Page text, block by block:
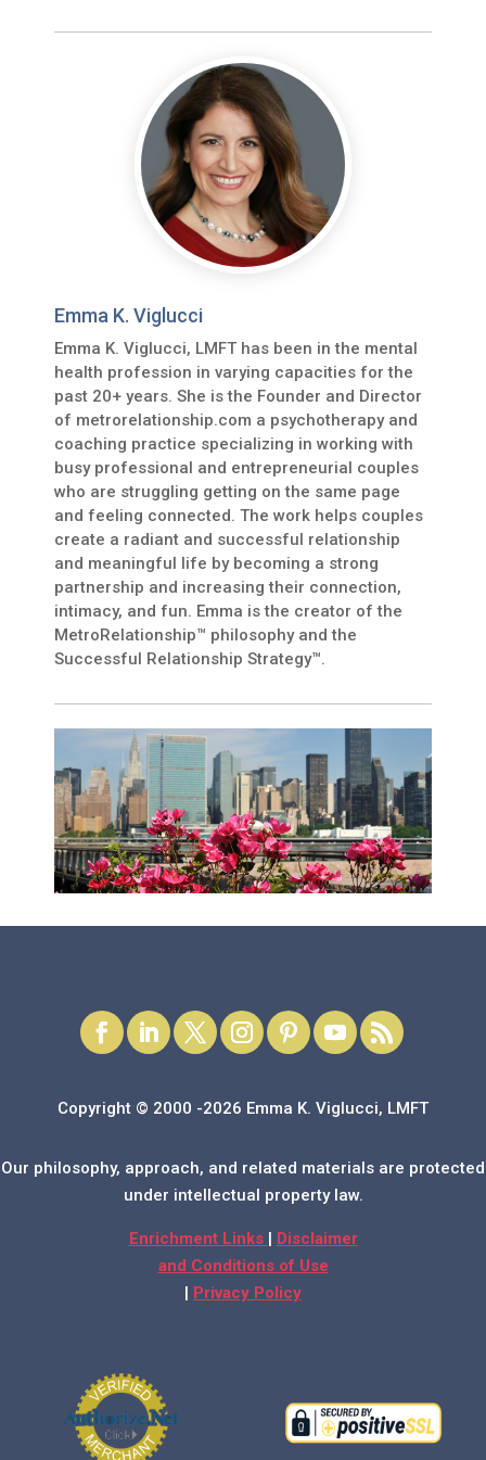
Emma K. Viglucci
Emma K. Viglucci, LMFT has been in the mental
health profession in varying capacities for the
past 20+ years. She is the Founder and Director
of metrorelationship.com a psychotherapy and
coaching practice specializing in working with
busy professional and entrepreneurial couples
who are struggling getting on the same page
and feeling connected. The work helps couples
create a radiant and successful relationship
and meaningful life by becoming a strong
partnership and increasing their connection,
intimacy, and fun. Emma is the creator of the
MetroRelationship™ philosophy and the
Successful Relationship Strategy™.
Copyright © 2000 -2026 Emma K. Viglucci, LMFT
Our philosophy, approach, and related materials are protected
under intellectual property law.
Enrichment Links
Disclaimer
and Conditions of Use
Privacy Policy